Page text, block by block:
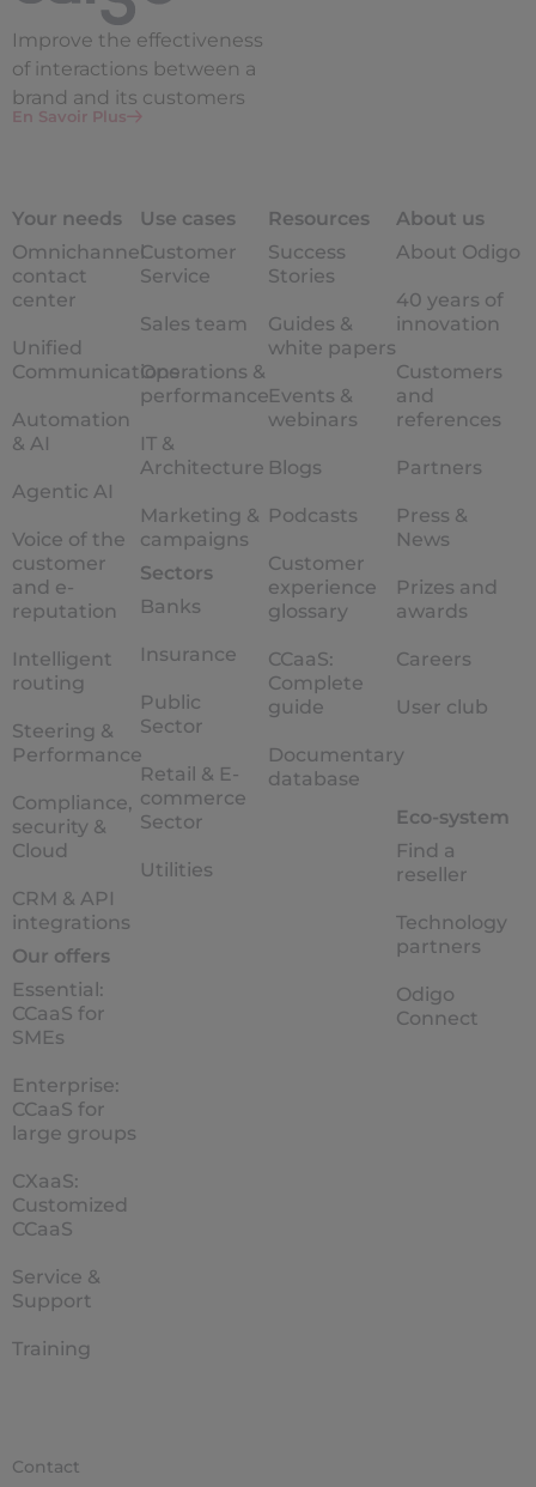
Improve the effectiveness
of interactions between a
brand and its customers
En Savoir Plus
Your needs
Omnichannel
contact
center
Unified
Communications
Automation
& AI
Agentic AI
Voice of the
customer
and e-
reputation
Intelligent
routing
Steering &
Performance
Compliance,
security &
Cloud
CRM & API
integrations
Our offers
Essential:
CCaaS for
SMEs
Enterprise:
CCaaS for
large groups
CXaaS:
Customized
CCaaS
Service &
Support
Training
Use cases
Customer
Service
Sales team
Operations &
performance
IT &
Architecture
Marketing &
campaigns
Sectors
Banks
Insurance
Public
Sector
Retail & E-
commerce
Sector
Utilities
Resources
Success
Stories
Guides &
white papers
Events &
webinars
Blogs
Podcasts
Customer
experience
glossary
CCaaS:
Complete
guide
Documentary
database
About us
About Odigo
40 years of
innovation
Customers
and
references
Partners
Press &
News
Prizes and
awards
Careers
User club
Eco-system
Find a
reseller
Technology
partners
Odigo
Connect
Contact